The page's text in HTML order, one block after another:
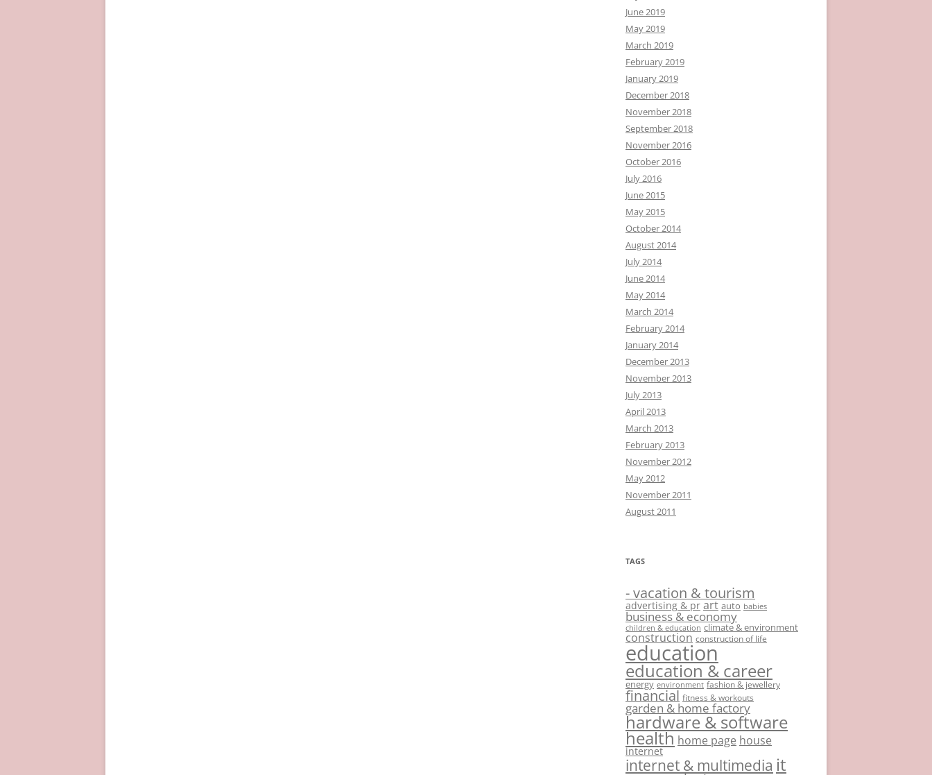
June 2019
May 2019
March 2019
February 2019
January 2019
December 2018
November 2018
September 2018
November 2016
October 2016
July 2016
June 2015
May 2015
October 2014
August 2014
July 2014
June 2014
May 2014
March 2014
February 2014
January 2014
December 2013
November 2013
July 2013
April 2013
March 2013
February 2013
November 2012
May 2012
November 2011
August 2011
TAGS
- vacation & tourism
advertising & pr art auto babies
business & economy
children & education climate & environment
construction construction of life
education
education & career
energy environment fashion & jewellery
financial fitness & workouts
garden & home factory
hardware & software
health home page house
internet
internet & multimedia it